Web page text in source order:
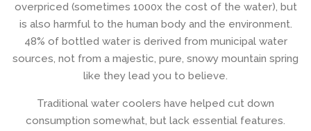
overpriced (sometimes 1000x the cost of the water), but
is also harmful to the human body and the environment.
48% of bottled water is derived from municipal water
sources, not from a majestic, pure, snowy mountain spring
like they lead you to believe.
Traditional water coolers have helped cut down
consumption somewhat, but lack essential features.